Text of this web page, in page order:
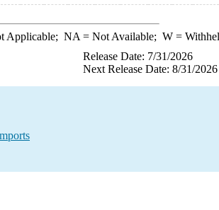
Applicable; NA = Not Available; W=
Release Date: 7/31/2026
Next Release Date: 8/31/2026